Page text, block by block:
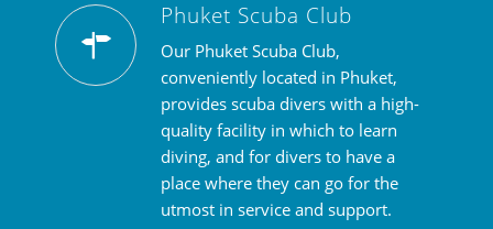
Phuket Scuba Club
Our Phuket Scuba Club,
conveniently located in Phuket,
provides scuba divers with a high-
quality facility in which to learn
diving, and for divers to have a
place where they can go for the
utmost in service and support.